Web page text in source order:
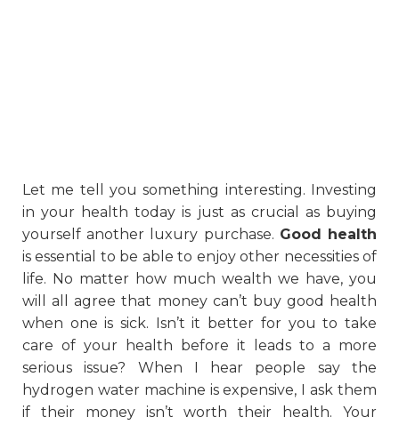
Let me tell you something interesting. Investing
in your health today is just as crucial as buying
yourself another luxury purchase. Good health
is essential to be able to enjoy other necessities of
life. No matter how much wealth we have, you
will all agree that money can’t buy good health
when one is sick. Isn’t it better for you to take
care of your health before it leads to a more
serious issue? When I hear people say the
hydrogen water machine is expensive, I ask them
if their money isn’t worth their health. Your